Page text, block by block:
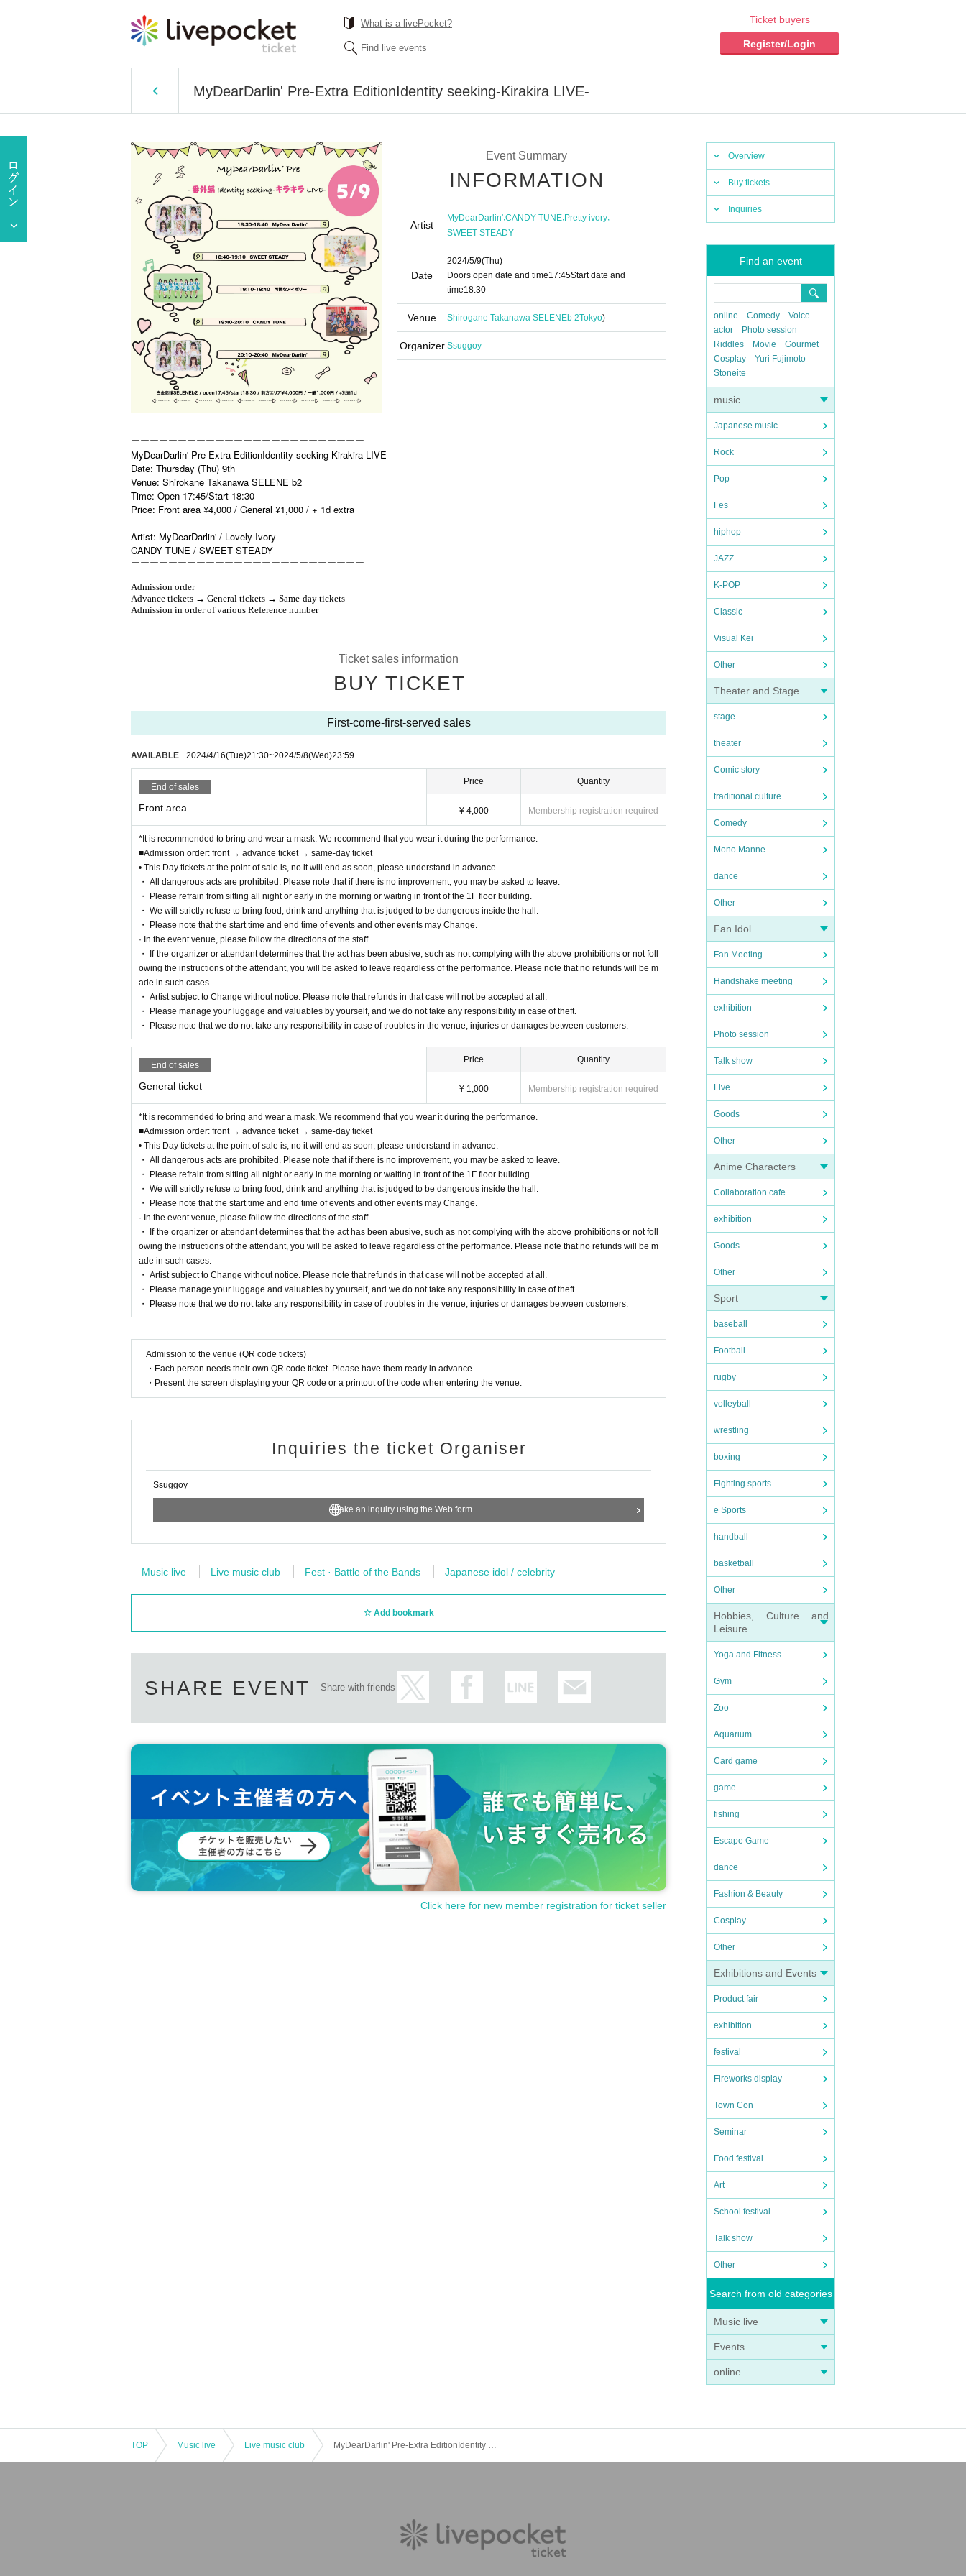
What is a livePocket?
Find live events
Ticket buyers
Register/Login
MyDearDarlin' Pre-Extra EditionIdentity seeking-Kirakira LIVE-
Overview
Buy tickets
Inquiries
Find an event
online Comedy
Voice
actor
Photo session
Riddles
Movie
Gourmet
Cosplay
Yuri Fujimoto
Stoneite
music
Japanese music
Rock
Pop
Fes
hiphop
JAZZ
K-POP
Classic
Visual Kei
Other
Theater and Stage
stage
theater
Comic story
traditional culture
Comedy
Mono Manne
dance
Other
Fan Idol
Fan Meeting
Handshake meeting
exhibition
Photo session
Talk show
Live
Goods
Other
Anime Characters
Collaboration cafe
exhibition
Goods
Other
Sport
baseball
Football
rugby
volleyball
wrestling
boxing
Fighting sports
e Sports
handball
basketball
Other
Hobbies, Culture and
Leisure
Yoga and Fitness
Gym
Zoo
Aquarium
Card game
game
fishing
Escape Game
dance
Fashion & Beauty
Cosplay
Other
Exhibitions and Events
Product fair
exhibition
festival
Fireworks display
Town Con
Seminar
Food festival
Art
School festival
Talk show
Other
Search from old categories
Music live
Events
online
Event Summary
INFORMATION
Artist
MyDearDarlin',CANDY TUNE,Pretty ivory,
SWEET STEADY
Date
2024/5/9(Thu)
Doors open date and time17:45Start date and
time18:30
Venue Shirogane Takanawa SELENEb 2Tokyo)
Organizer Ssuggoy
ーーーーーーーーーーーーーーーーーーーーーーーーー
MyDearDarlin' Pre-Extra EditionIdentity seeking-Kirakira LIVE-
Date: Thursday (Thu) 9th
Venue: Shirokane Takanawa SELENE b2
Time: Open 17:45/Start 18:30
Price: Front area ¥4,000 / General ¥1,000 / + 1d extra
Artist: MyDearDarlin' / Lovely Ivory
CANDY TUNE / SWEET STEADY
ーーーーーーーーーーーーーーーーーーーーーーーーー
Admission order
Advance tickets → General tickets → Same-day tickets
Admission in order of various Reference number
Ticket sales information
BUY TICKET
First-come-first-served sales
AVAILABLE 2024/4/16(Tue)21:30~2024/5/8(Wed)23:59
End of sales
Front area
Price
¥ 4,000
Quantity
Membership registration required
*It is recommended to bring and wear a mask. We recommend that you wear it during the performance.
■Admission order: front → advance ticket → same-day ticket
• This Day tickets at the point of sale is, no it will end as soon, please understand in advance.
・ All dangerous acts are prohibited. Please note that if there is no improvement, you may be asked to leave.
・ Please refrain from sitting all night or early in the morning or waiting in front of the 1F floor building.
・ We will strictly refuse to bring food, drink and anything that is judged to be dangerous inside the hall.
・ Please note that the start time and end time of events and other events may Change.
· In the event venue, please follow the directions of the staff.
・ If the organizer or attendant determines that the act has been abusive, such as not complying with the above prohibitions or not foll
owing the instructions of the attendant, you will be asked to leave regardless of the performance. Please note that no refunds will be m
ade in such cases.
・ Artist subject to Change without notice. Please note that refunds in that case will not be accepted at all.
・ Please manage your luggage and valuables by yourself, and we do not take any responsibility in case of theft.
・ Please note that we do not take any responsibility in case of troubles in the venue, injuries or damages between customers.
End of sales
General ticket
Price
¥ 1,000
Quantity
Membership registration required
*It is recommended to bring and wear a mask. We recommend that you wear it during the performance.
■Admission order: front → advance ticket → same-day ticket
• This Day tickets at the point of sale is, no it will end as soon, please understand in advance.
・ All dangerous acts are prohibited. Please note that if there is no improvement, you may be asked to leave.
・ Please refrain from sitting all night or early in the morning or waiting in front of the 1F floor building.
・ We will strictly refuse to bring food, drink and anything that is judged to be dangerous inside the hall.
・ Please note that the start time and end time of events and other events may Change.
· In the event venue, please follow the directions of the staff.
・ If the organizer or attendant determines that the act has been abusive, such as not complying with the above prohibitions or not foll
owing the instructions of the attendant, you will be asked to leave regardless of the performance. Please note that no refunds will be m
ade in such cases.
・ Artist subject to Change without notice. Please note that refunds in that case will not be accepted at all.
・ Please manage your luggage and valuables by yourself, and we do not take any responsibility in case of theft.
・ Please note that we do not take any responsibility in case of troubles in the venue, injuries or damages between customers.
Admission to the venue (QR code tickets)
・Each person needs their own QR code ticket. Please have them ready in advance.
・Present the screen displaying your QR code or a printout of the code when entering the venue.
Inquiries the ticket Organiser
Ssuggoy
Make an inquiry using the Web form
Music live Live music club Fest · Battle of the Bands Japanese idol / celebrity
Add bookmark
SHARE EVENT Share with friends
Click here for new member registration for ticket seller
TOP Music live Live music club MyDearDarlin' Pre-Extra EditionIdentity seeking-Kirakira LIVE-